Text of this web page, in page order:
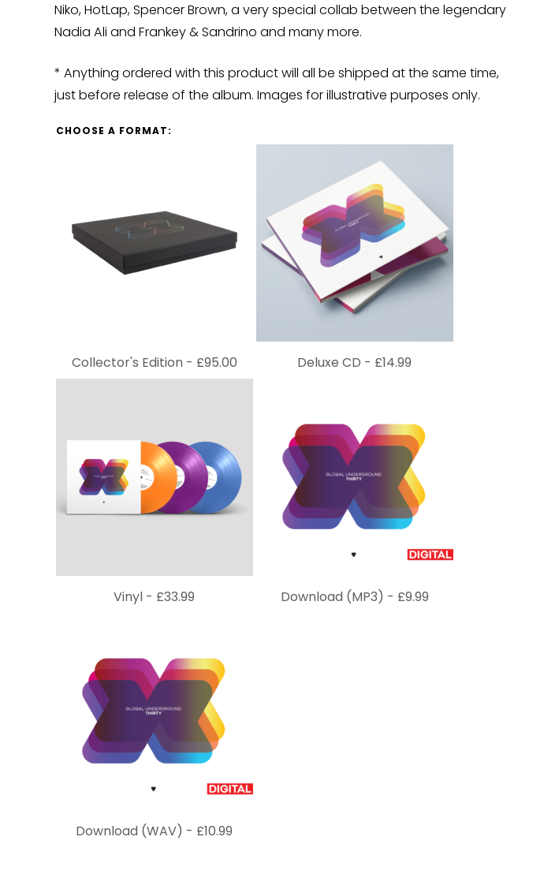
Niko, HotLap, Spencer Brown, a very special collab between the legendary
Nadia Ali and Frankey & Sandrino and many more.
* Anything ordered with this product will all be shipped at the same time,
just before release of the album. Images for illustrative purposes only.
CHOOSE A FORMAT:
Collector's Edition - £95.00 Deluxe CD - £14.99
Vinyl - £33.99 Download (MP3) - £9.99
Download (WAV) - £10.99